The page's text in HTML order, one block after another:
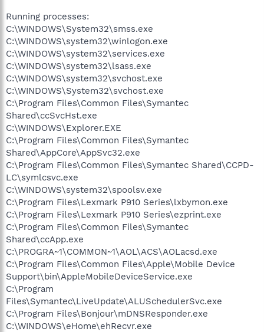
Running processes:
C:\WINDOWS\System32\smss.exe
C:\WINDOWS\system32\winlogon.exe
C:\WINDOWS\system32\services.exe
C:\WINDOWS\system32\lsass.exe
C:\WINDOWS\system32\svchost.exe
C:\WINDOWS\System32\svchost.exe
C:\Program Files\Common Files\Symantec
Shared\ccSvcHst.exe
C:\WINDOWS\Explorer.EXE
C:\Program Files\Common Files\Symantec
Shared\AppCore\AppSvc32.exe
C:\Program Files\Common Files\Symantec Shared\CCPD-
LC\symlcsvc.exe
C:\WINDOWS\system32\spoolsv.exe
C:\Program Files\Lexmark P910 Series\lxbymon.exe
C:\Program Files\Lexmark P910 Series\ezprint.exe
C:\Program Files\Common Files\Symantec
Shared\ccApp.exe
C:\PROGRA~1\COMMON~1\AOL\ACS\AOLacsd.exe
C:\Program Files\Common Files\Apple\Mobile Device
Support\bin\AppleMobileDeviceService.exe
C:\Program
Files\Symantec\LiveUpdate\ALUSchedulerSvc.exe
C:\Program Files\Bonjour\mDNSResponder.exe
C:\WINDOWS\eHome\ehRecvr.exe